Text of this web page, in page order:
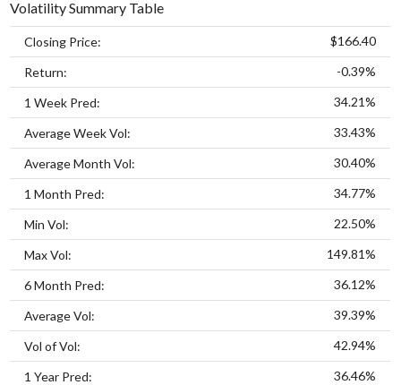
Volatility Summary Table
Closing Price: $166.40
Return: -0.39%
1 Week Pred: 34.21%
Average Week Vol: 33.43%
Average Month Vol: 30.40%
1 Month Pred: 34.77%
Min Vol: 22.50%
Max Vol: 149.81%
6 Month Pred: 36.12%
Average Vol: 39.39%
Vol of Vol: 42.94%
1 Year Pred: 36.46%